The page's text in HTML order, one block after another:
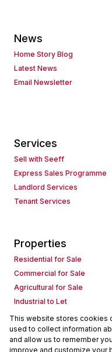
News
Home Story Blog
Latest News
Email Newsletter
Services
Sell with Seeff
Express Sales Programme
Landlord Services
Tenant Services
Properties
Residential for Sale
Commercial for Sale
Agricultural for Sale
Industrial to Let
Retail to Let
Vacant Land
Mixed use to Let
This website stores cookies
used to collect information
and allow us to remember
improve and customize your